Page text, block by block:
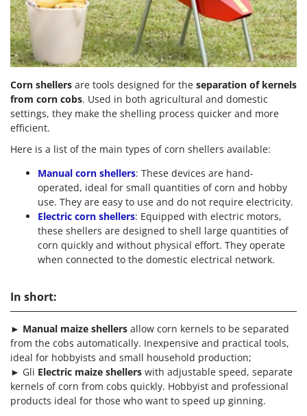
Seeders and Compost Spreaders
Snow Blowers
Snow Ploughs
Solar Panel and Window Cleaning Machines
Sprayer Pumps
Sprayers for Crop Treatment
Spring Loaded Tillers - Cultivators
Steam Cleaners and Sanitising Machines
Stump Grinders
Subsoilers
Sulphur Sprayers - Knapsack Dusters
T
Thermal and Mechanical Herbicides
Tomato Presses
Tooth Harrows
Tractor mounted Rotary Slashers
G
G3 Ferrari
GeoTech
GeoTech Pro
Gierre
Ginko - MGM
Gipeco
Girmi
Goodyear
GRAEF
Gre
Greenworks
GVS
GYS
H
Hailo
Corn shellers are tools designed for the separation of kernels
from corn cobs. Used in both agricultural and domestic
settings, they make the shelling process quicker and more
efficient.
Here is a list of the main types of corn shellers available:
Manual corn shellers: These devices are hand-
operated, ideal for small quantities of corn and hobby
use. They are easy to use and do not require electricity.
Electric corn shellers: Equipped with electric motors,
these shellers are designed to shell large quantities of
corn quickly and without physical effort. They operate
when connected to the domestic electrical network.
In short:
► Manual maize shellers allow corn kernels to be separated
from the cobs automatically. Inexpensive and practical tools,
ideal for hobbyists and small household production;
► Gli Electric maize shellers with adjustable speed, separate
kernels of corn from cobs quickly. Hobbyist and professional
products ideal for those who want to speed up ginning.